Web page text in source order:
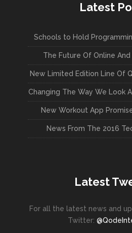
Latest
Schools to Hold
The Future Of Online
New Limited Edition Line Of
Changing The Way We Look
New Workout App
News From The 2016
Latest
For all the latest news and
Twitter: